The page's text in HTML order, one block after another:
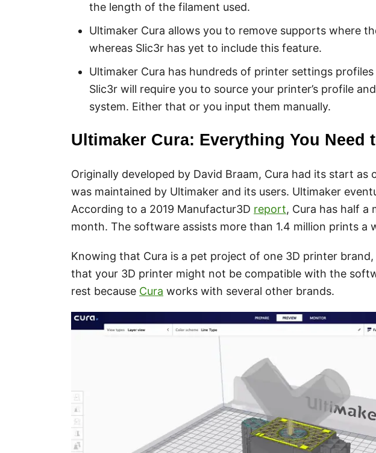
the length of the filament used.
Ultimaker Cura allows you to remove supports where
whereas Slic3r has yet to include this feature.
Ultimaker Cura has hundreds of printer settings
Slic3r will require you to source your printer’s profile
system. Either that or you input them manually.
Ultimaker Cura: Everything You Need
Originally developed by David Braam, Cura had its start as
was maintained by Ultimaker and its users. Ultimaker
According to a 2019 Manufactur3D report, Cura has half a
month. The software assists more than 1.4 million prints a
Knowing that Cura is a pet project of one 3D printer
that your 3D printer might not be compatible with the
rest because Cura works with several other brands.